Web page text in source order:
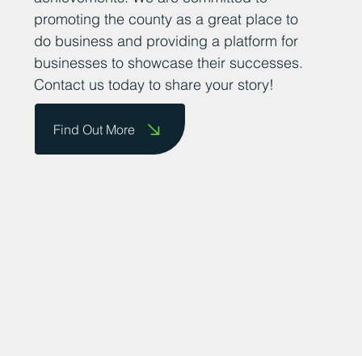
them on our website and celebrate their
achievements. We are committed to
promoting the county as a great place to
do business and providing a platform for
businesses to showcase their successes.
Contact us today to share your story!